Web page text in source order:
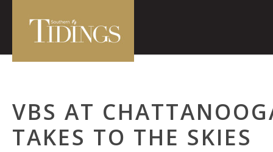
VBS AT
TAKES TO THE SKIES